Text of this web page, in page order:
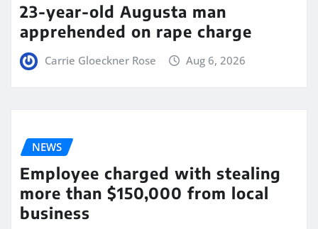
23-year-old Augusta man
apprehended on rape charge
Carrie Gloeckner Rose Aug 6, 2026
NEWS
Employee charged with stealing
more than $150,000 from local
business